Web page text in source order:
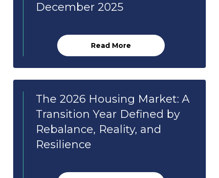
December 2025
Read More
The 2026 Housing Market: A
Transition Year Defined by
Rebalance, Reality, and
Resilience